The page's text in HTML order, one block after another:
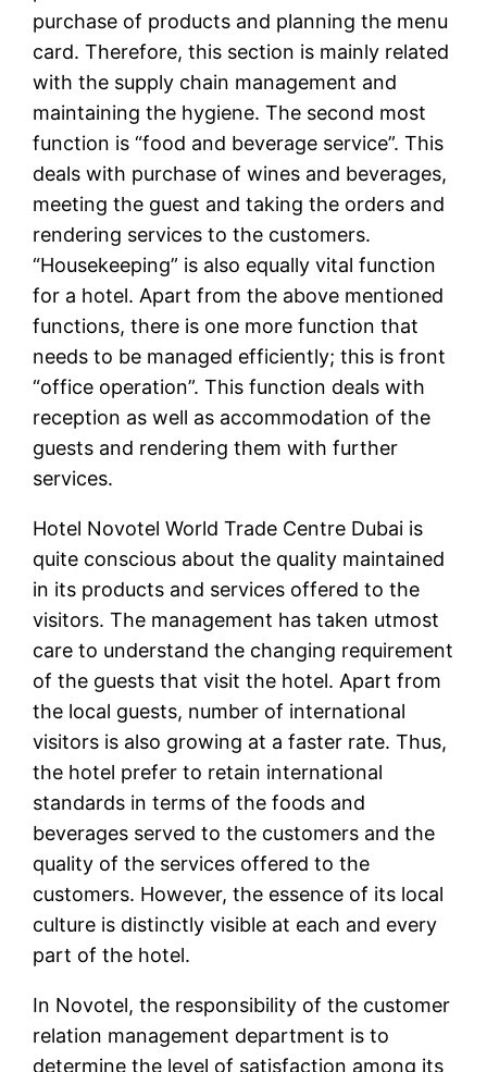
purchase of products and planning the menu
card. Therefore, this section is mainly related
with the supply chain management and
maintaining the hygiene. The second most
function is “food and beverage service”. This
deals with purchase of wines and beverages,
meeting the guest and taking the orders and
rendering services to the customers.
“Housekeeping” is also equally vital function
for a hotel. Apart from the above mentioned
functions, there is one more function that
needs to be managed efficiently; this is front
“office operation”. This function deals with
reception as well as accommodation of the
guests and rendering them with further
services.
Hotel Novotel World Trade Centre Dubai is
quite conscious about the quality maintained
in its products and services offered to the
visitors. The management has taken utmost
care to understand the changing requirement
of the guests that visit the hotel. Apart from
the local guests, number of international
visitors is also growing at a faster rate. Thus,
the hotel prefer to retain international
standards in terms of the foods and
beverages served to the customers and the
quality of the services offered to the
customers. However, the essence of its local
culture is distinctly visible at each and every
part of the hotel.
In Novotel, the responsibility of the customer
relation management department is to
determine the level of satisfaction among its